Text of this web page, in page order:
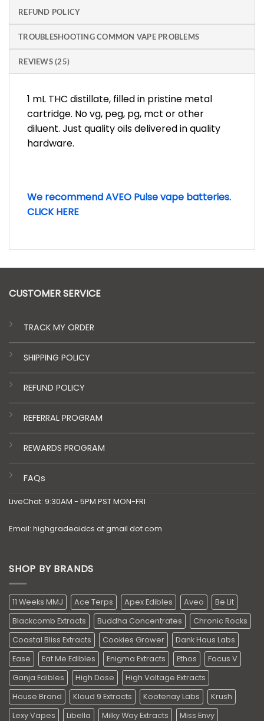
REFUND POLICY
TROUBLESHOOTING COMMON VAPE PROBLEMS
REVIEWS (25)
1 mL THC distillate, filled in pristine metal
cartridge. No vg, peg, pg, mct or other
diluent. Just quality oils delivered in quality
hardware.
We recommend AVEO Pulse vape batteries.
CLICK HERE
CUSTOMER SERVICE
TRACK MY ORDER
SHIPPING POLICY
REFUND POLICY
REFERRAL PROGRAM
REWARDS PROGRAM
FAQs
LiveChat: 9:30AM - 5PM PST MON-FRI
Email: highgradeaidcs at gmail dot com
SHOP BY BRANDS
11 Weeks MMJ Ace Terps Apex Edibles Aveo
Be Lit
Blackcomb Extracts
Buddha Concentrates
Chronic Rocks
Coastal Bliss Extracts
Cookies Grower
Dank Haus Labs
Ease
Eat Me Edibles Enigma Extracts Ethos
Focus V
Ganja Edibles
High Dose
High Voltage Extracts
House Brand
Kloud 9 Extracts Kootenay Labs
Krush
Lexy Vapes
Libella Milky Way Extracts
Miss Envy